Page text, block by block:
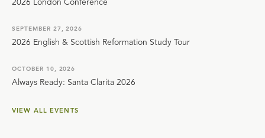
SEPTEMBER 27, 2026
2026 English & Scottish Reformation Study Tour
OCTOBER 10, 2026
Always Ready: Santa Clarita 2026
VIEW ALL EVENTS